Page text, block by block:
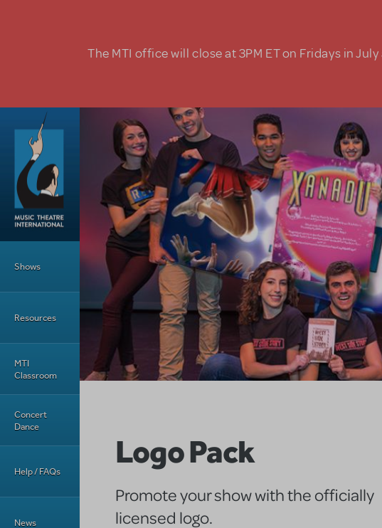
The MTI office will close at 3PM ET on Fridays in
Main Menu
Shows
Resources
MTI
Classroom
Concert
Dance
Help / FAQs
News
Logo Pack
Promote your show with the officially
licensed logo.